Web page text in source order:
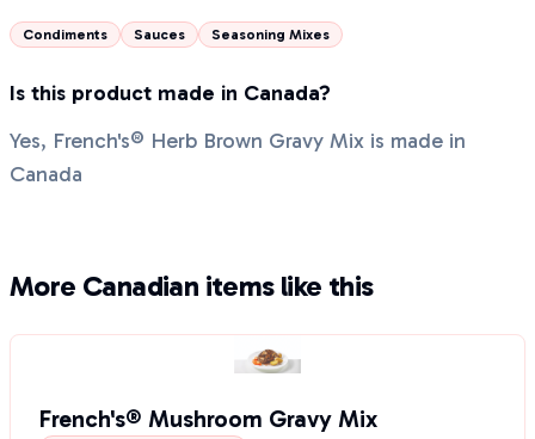
Condiments Sauces Seasoning Mixes
Is this product made in Canada?
Yes, French's® Herb Brown Gravy Mix is made in
Canada
More Canadian items like this
French's® Mushroom Gravy Mix